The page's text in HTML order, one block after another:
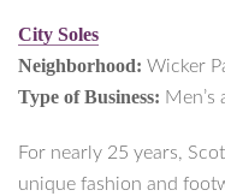
City Soles
Neighborhood: Wicker
Type of Business: Men’s
For nearly 25 years,
unique fashion and